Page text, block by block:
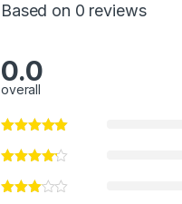
Based on 0 reviews
0.0
overall